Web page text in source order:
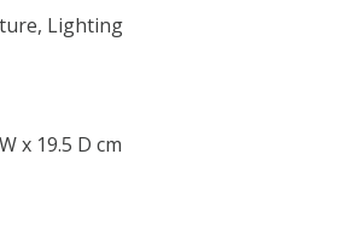
, Lighting
x 19.5 D cm